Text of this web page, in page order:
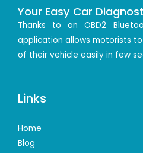
Your Easy Car
Thanks to an OBD2
application allows motorists
of their vehicle easily in few
Links
Home
Blog